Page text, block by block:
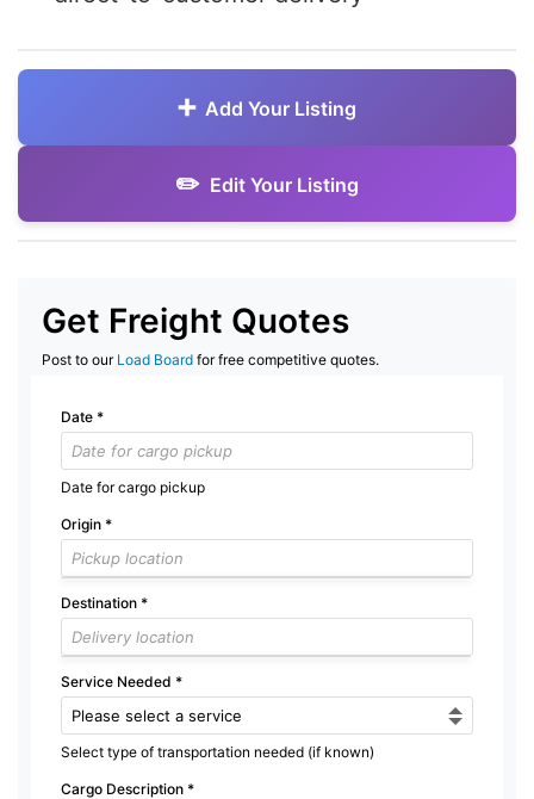
Add Your Listing
Edit Your Listing
Get Freight Quotes
Post to our Load Board for free competitive quotes.
Date *
Date for cargo pickup
Origin *
Destination *
Service Needed *
Select type of transportation needed (if known)
Cargo Description *